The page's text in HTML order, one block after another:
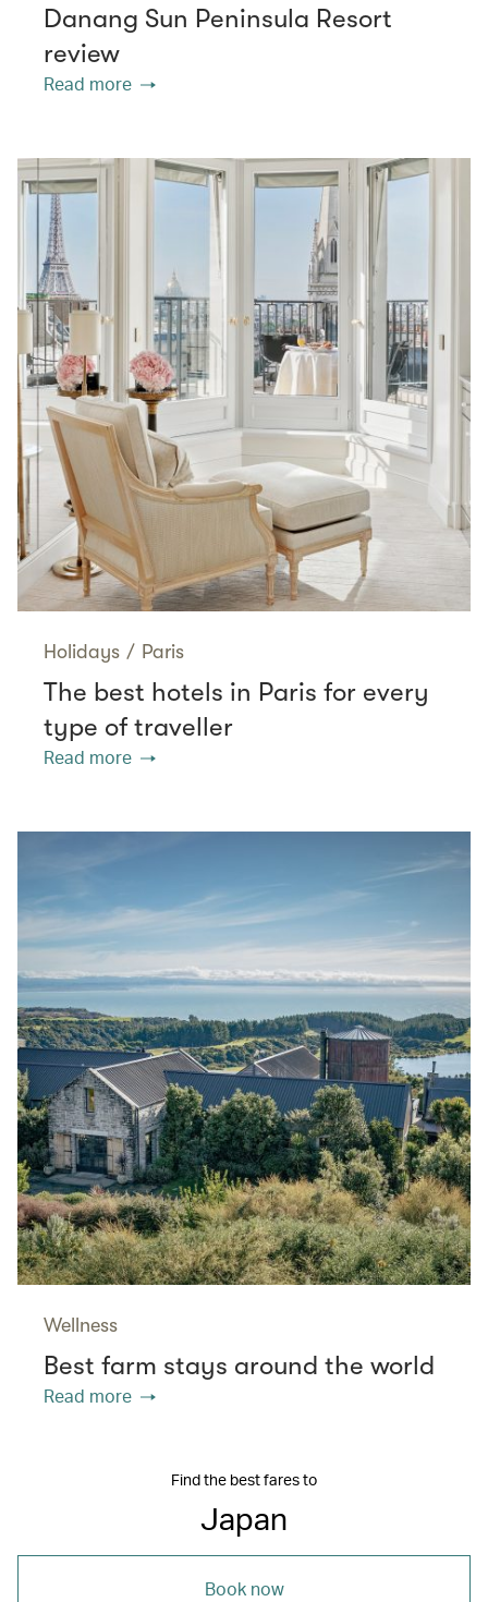
Danang Sun Peninsula Resort
review
Read more
Holidays / Paris
The best hotels in Paris for every
type of traveller
Read more
Wellness
Best farm stays around the world
Read more
Find the best fares to
Japan
Book now